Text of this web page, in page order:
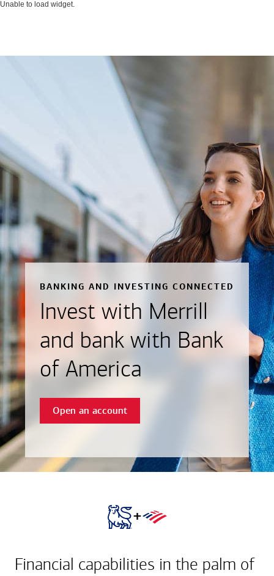
Unable to load widget.
BANKING AND INVESTING CONNECTED
Invest with Merrill
and bank with Bank
of America
Open an account
+
Financial capabilities in the palm of